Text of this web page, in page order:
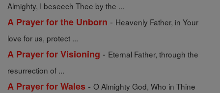
Almighty, I beseech Thee by the ...
A Prayer for the Unborn - Heavenly Father, in Your
love for us, protect ...
A Prayer for Visioning - Eternal Father, through the
resurrection of ...
A Prayer for Wales - O Almighty God, Who in Thine